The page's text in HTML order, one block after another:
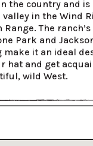
the country and is
valley in the Wind
Range. The
Park and
make it an ideal
hat and get
wild West.